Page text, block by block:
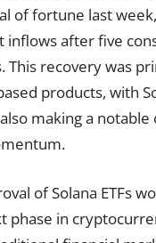
of fortune last
inflows after five
This recovery was
products, with
making a
of Solana ETFs
phase in